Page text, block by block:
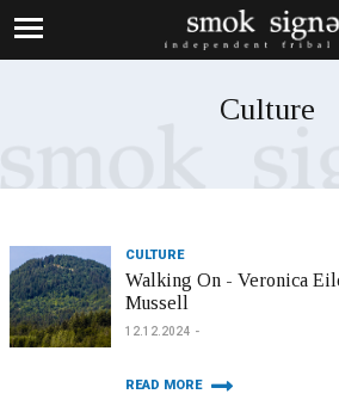
Culture
CULTURE
Walking On - Veronica
Mussell
12.12.2024
READ MORE